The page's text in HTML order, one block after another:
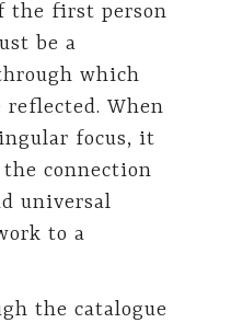
the first person
be a
which
When
focus, it
connection
universal
to a
the catalogue